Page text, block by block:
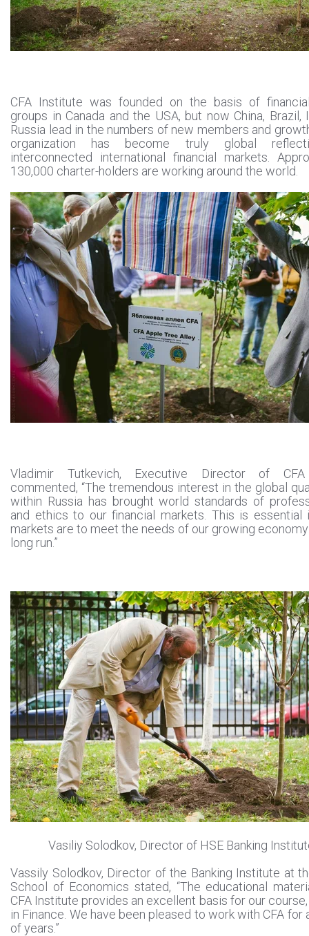
CFA Institute was founded on the basis of
groups in Canada and the USA, but now China, Brazil,
Russia lead in the numbers of new members and
organization has become truly global
interconnected international financial markets.
130,000 charter-holders are working around the world.
Vladimir Tutkevich, Executive Director of CFA
commented, “The tremendous interest in the global
within Russia has brought world standards of
and ethics to our financial markets. This is essential
markets are to meet the needs of our growing
long run.”
Vasiliy Solodkov, Director of HSE Banking
Vassily Solodkov, Director of the Banking Institute at
School of Economics stated, “The educational
CFA Institute provides an excellent basis for our
in Finance. We have been pleased to work with CFA for
of years.”